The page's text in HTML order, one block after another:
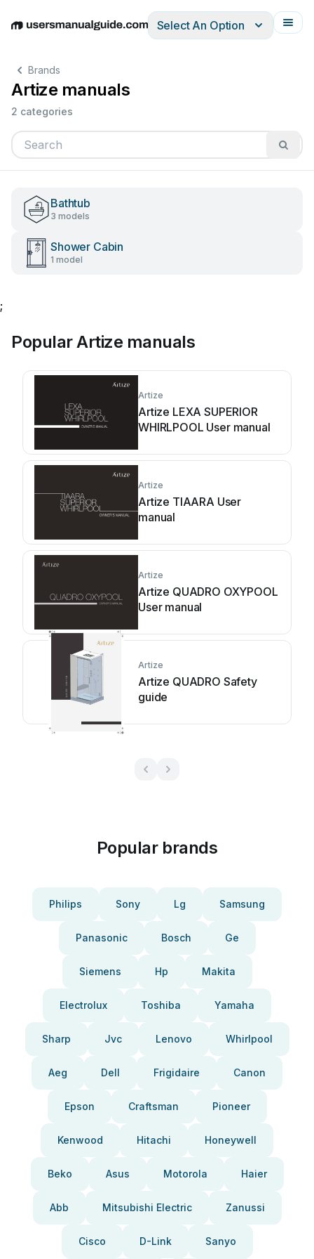
EnglishDeutschEspañolItalianoFrançais
Select An Option
Brands
Artize manuals
2 categories
Bathtub
3 models
Shower Cabin
1 model
;
Popular Artize manuals
Artize
Artize LEXA SUPERIOR
WHIRLPOOL User manual
Artize
Artize TIAARA User
manual
Artize
Artize QUADRO OXYPOOL
User manual
Artize
Artize QUADRO Safety
guide
Popular brands
Philips Sony Lg Samsung
Panasonic Bosch Ge
Siemens Hp Makita
Electrolux Toshiba Yamaha
Sharp Jvc Lenovo Whirlpool
Aeg Dell Frigidaire Canon
Epson Craftsman Pioneer
Kenwood Hitachi Honeywell
Beko Asus Motorola Haier
Abb Mitsubishi Electric Zanussi
Cisco D-Link Sanyo